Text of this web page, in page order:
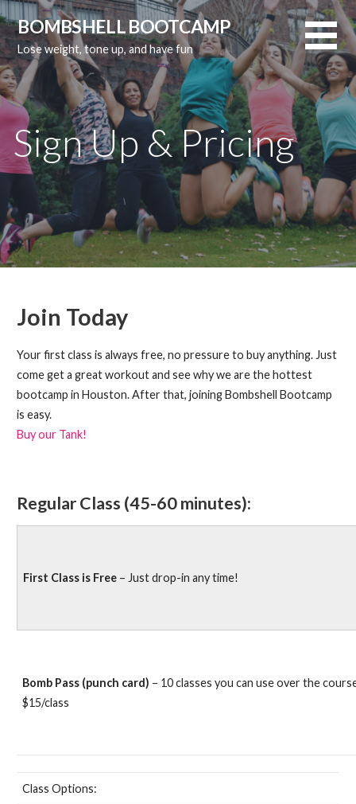
Skip
to
content
BOMBSHELL BOOTCAMP
Lose weight, tone up, and have fun
Sign Up & Pricing
Join Today
Your first class is always free, no pressure to buy anything. Just
come get a great workout and see why we are the hottest
bootcamp in Houston. After that, joining Bombshell Bootcamp
is easy.
Buy our Tank!
Regular Class (45-60 minutes):
First Class is Free – Just drop-in any time!
Bomb Pass (punch card) – 10 classes you can use over the
$15/class
Class Options: